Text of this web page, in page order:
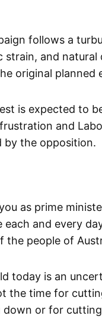
follows a
strain, and
original planned
is expected to
and
by the opposition.
as prime
each and every
people of
today is an
the time for
down or for